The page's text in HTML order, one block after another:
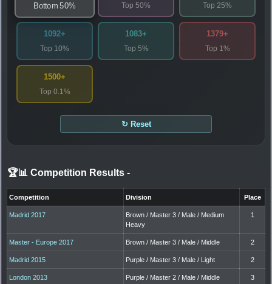
Bottom 50% Top 50% Top 25%
1092+
Top 10%
1083+
Top 5%
1379+
Top 1%
1500+
Top 0.1%
↻ Reset
🏆📊 Competition Results -
Competition Division Place
Madrid 2017
Brown / Master 3 / Male / Medium
Heavy
1
Master - Europe 2017 Brown / Master 3 / Male / Middle 2
Madrid 2015 Purple / Master 3 / Male / Light 2
London 2013 Purple / Master 2 / Male / Middle 3